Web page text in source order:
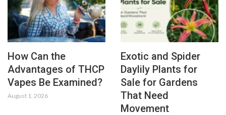
How Can the
Advantages of THCP
Vapes Be Examined?
August 1, 2026
Exotic and Spider
Daylily Plants for
Sale for Gardens
That Need
Movement